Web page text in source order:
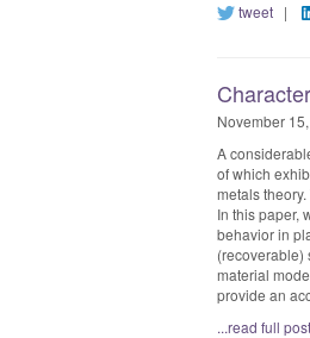
tweet|
November
A
of which
metals
In this paper,
behavior in
(recoverable)
material
provide an
...read full post